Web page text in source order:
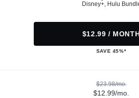
Disney+, Hulu
$12.99 /
SAVE 45%*
$23.98/mo.
$12.99/mo.